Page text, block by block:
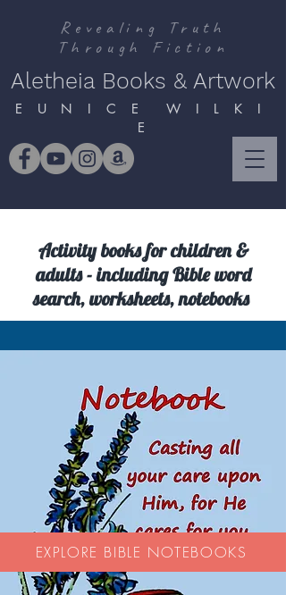
Revealing Truth
Through Fiction
Aletheia Books & Artwork
E U N I C E W I L K I
E
Activity books for children &
adults - including Bible word
search, worksheets, notebooks
EXPLORE BIBLE NOTEBOOKS